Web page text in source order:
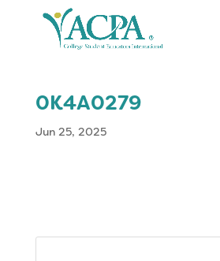
0K4A0279
Jun 25, 2025